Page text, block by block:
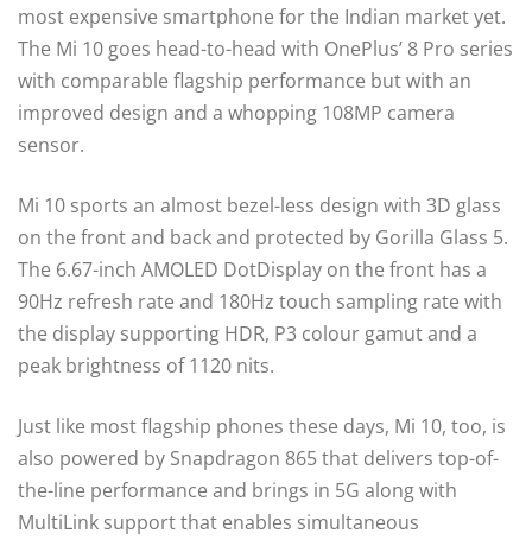
most expensive smartphone for the Indian market yet.
The Mi 10 goes head-to-head with OnePlus’ 8 Pro series
with comparable flagship performance but with an
improved design and a whopping 108MP camera
sensor.
Mi 10 sports an almost bezel-less design with 3D glass
on the front and back and protected by Gorilla Glass 5.
The 6.67-inch AMOLED DotDisplay on the front has a
90Hz refresh rate and 180Hz touch sampling rate with
the display supporting HDR, P3 colour gamut and a
peak brightness of 1120 nits.
Just like most flagship phones these days, Mi 10, too, is
also powered by Snapdragon 865 that delivers top-of-
the-line performance and brings in 5G along with
MultiLink support that enables simultaneous